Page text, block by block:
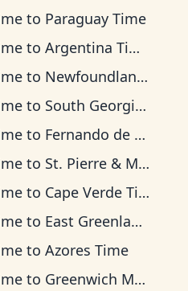
to Paraguay Time
to Argentina Time
to Newfoundland Time
to South Georgia Time
to Fernando de Noronha Time
to St. Pierre & Miquelon Time
to Cape Verde Time
to East Greenland Time
to Azores Time
to Greenwich Mean Time